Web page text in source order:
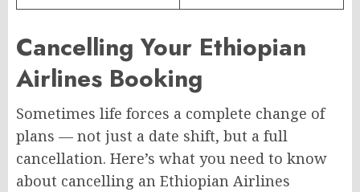
Cancelling Your Ethiopian
Airlines Booking
Sometimes life forces a complete change of
plans — not just a date shift, but a full
cancellation. Here’s what you need to know
about cancelling an Ethiopian Airlines